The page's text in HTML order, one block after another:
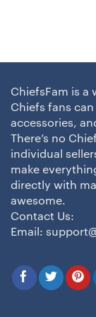
ChiefsFam is a
Chiefs fans
accessories,
There’s no
individual
make
directly with
awesome.
Contact Us:
Email: